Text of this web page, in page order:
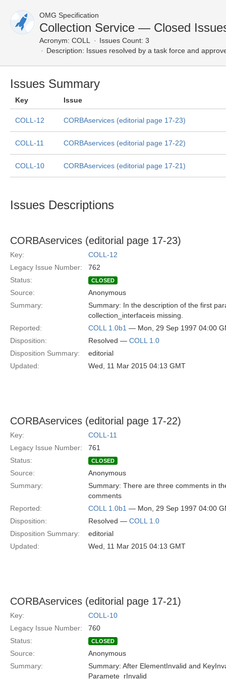
OMG Specification
Collection Service — Closed
Acronym: COLL
Issues Count: 3
Description: Issues resolved by a task force and
Issues Summary
Key Issue
COLL-12 CORBAservices (editorial page 17-23)
COLL-11 CORBAservices (editorial page 17-22)
COLL-10 CORBAservices (editorial page 17-21)
Issues Descriptions
CORBAservices (editorial page 17-23)
Key:
COLL-12
Legacy Issue Number:
762
Status:
CLOSED
Source:
Anonymous
Summary:
Summary: In the description of the first
collection_interfaceis missing.
Reported:
COLL 1.0b1 — Mon, 29 Sep 1997 04:00
Disposition:
Resolved — COLL 1.0
Disposition Summary:
editorial
Updated:
Wed, 11 Mar 2015 04:13 GMT
CORBAservices (editorial page 17-22)
Key:
COLL-11
Legacy Issue Number:
761
Status:
CLOSED
Source:
Anonymous
Summary:
Summary: There are three comments in
comments
Reported:
COLL 1.0b1 — Mon, 29 Sep 1997 04:00
Disposition:
Resolved — COLL 1.0
Disposition Summary:
editorial
Updated:
Wed, 11 Mar 2015 04:13 GMT
CORBAservices (editorial page 17-21)
Key:
COLL-10
Legacy Issue Number:
760
Status:
CLOSED
Source:
Anonymous
Summary:
Summary: After ElementInvalid and
Paramete_rInvalid